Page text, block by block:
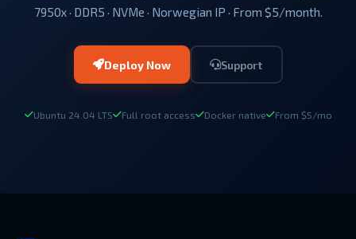
7950x · DDR5 · NVMe · Norwegian IP · From $5/month.
Deploy Now Support
Ubuntu 24.04 LTS Full root access Docker native From $5/mo